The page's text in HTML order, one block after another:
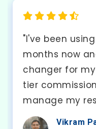
"The API
the
developers
implementing
system. Highly
Amit